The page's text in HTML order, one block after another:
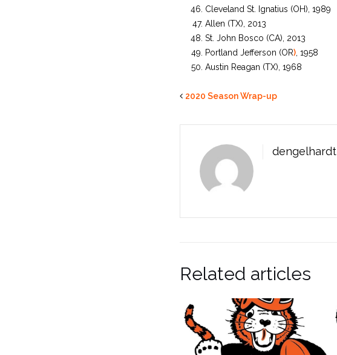
Cleveland St. Ignatius (OH), 1989
Allen (TX), 2013
St. John Bosco (CA), 2013
Portland Jefferson (OR) , 1958
Austin Reagan (TX), 1968
2020 Season Wrap-up
dengelhardt
Related articles